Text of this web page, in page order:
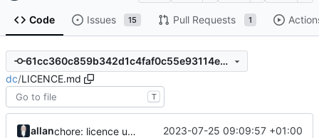
Code Issues 15 Pull Requests 1
61cc360c859b342d1c4faf0c55e93114ea1e06bc
dc/LICENCE.md
T
allan chore: licence updates 2023-07-25 09:09:57 +01:00